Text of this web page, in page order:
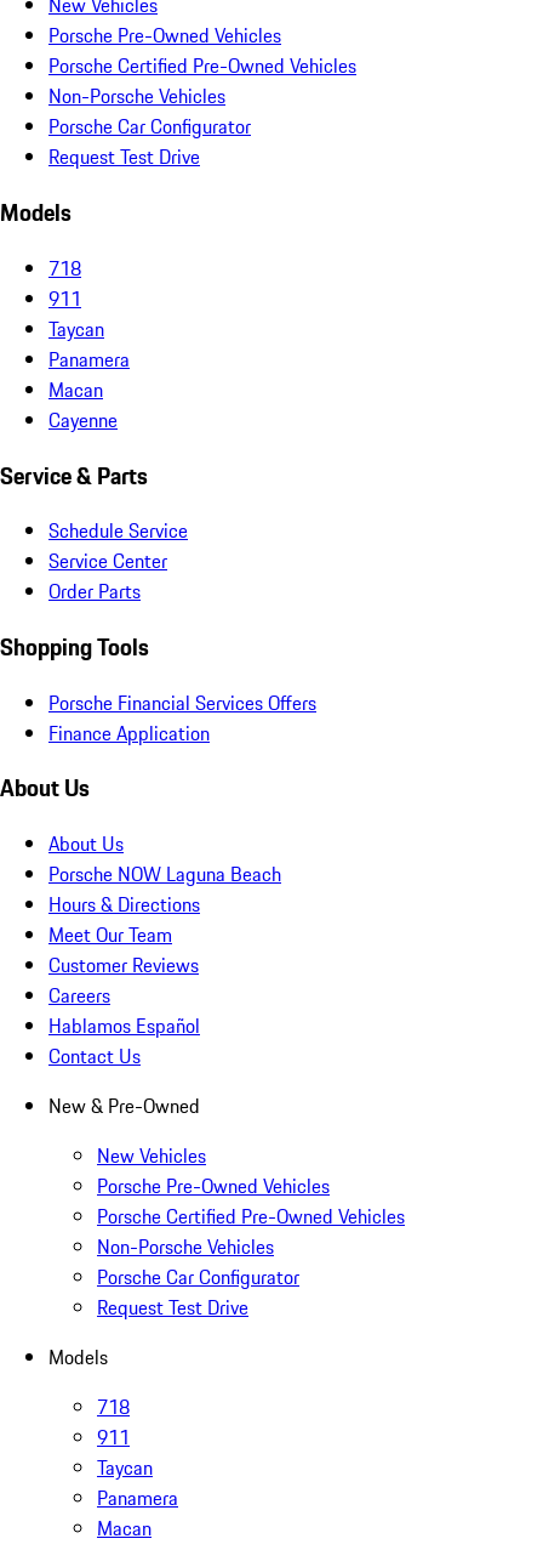
Porsche Pre-Owned Vehicles
Porsche Certified Pre-Owned Vehicles
Non-Porsche Vehicles
Porsche Car Configurator
Request Test Drive
Models
718
911
Taycan
Panamera
Macan
Cayenne
Service & Parts
Schedule Service
Service Center
Order Parts
Shopping Tools
Porsche Financial Services Offers
Finance Application
About Us
About Us
Porsche NOW Laguna Beach
Hours & Directions
Meet Our Team
Customer Reviews
Careers
Hablamos Español
Contact Us
New & Pre-Owned
New Vehicles
Porsche Pre-Owned Vehicles
Porsche Certified Pre-Owned Vehicles
Non-Porsche Vehicles
Porsche Car Configurator
Request Test Drive
Models
718
911
Taycan
Panamera
Macan